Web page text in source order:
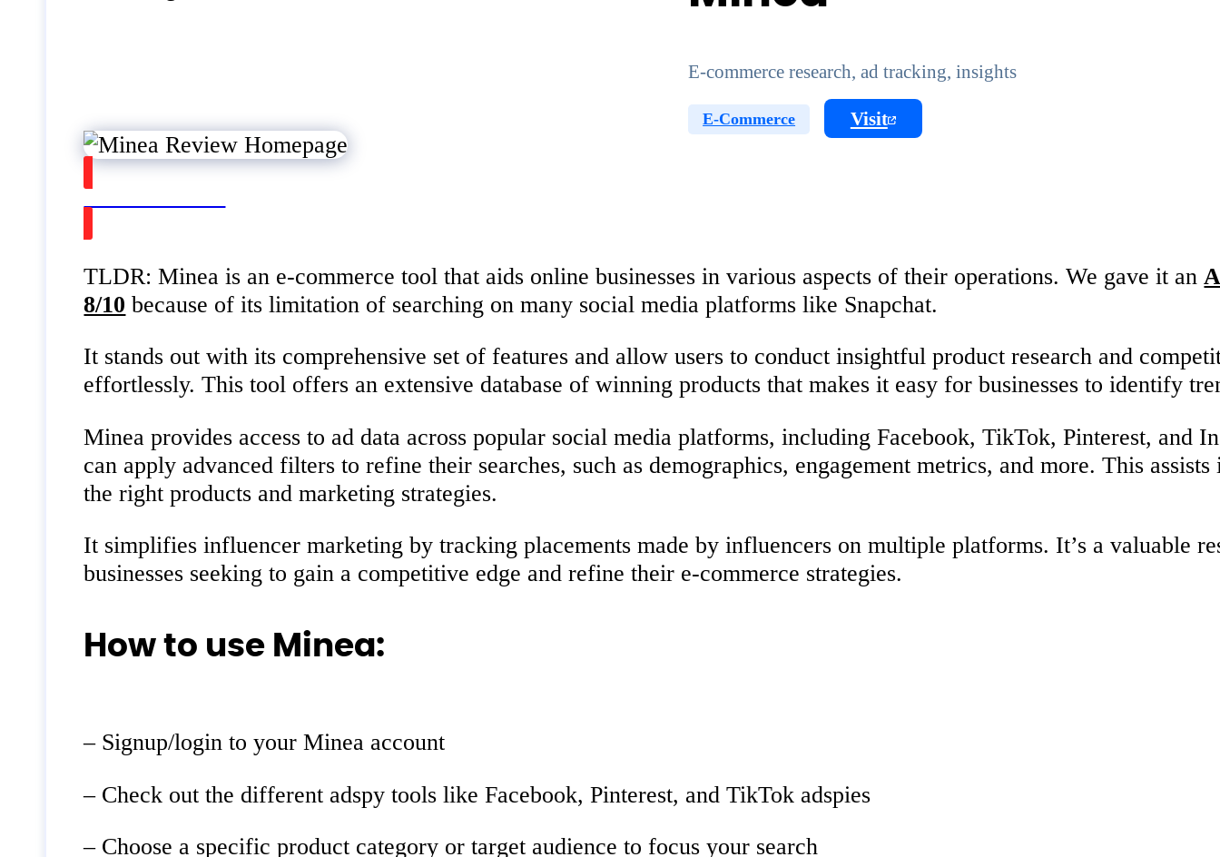
E-commerce research, ad tracking, insights
E-Commerce Visit
TLDR: Minea is an e-commerce tool that aids online businesses in various aspects of their operations. We gave it an
8/10 because of its limitation of searching on many social media platforms like Snapchat.
It stands out with its comprehensive set of features and allow users to conduct insightful product research and
effortlessly. This tool offers an extensive database of winning products that makes it easy for businesses to identify
Minea provides access to ad data across popular social media platforms, including Facebook, TikTok, Pinterest, and
can apply advanced filters to refine their searches, such as demographics, engagement metrics, and more. This
the right products and marketing strategies.
It simplifies influencer marketing by tracking placements made by influencers on multiple platforms. It’s a valuable
businesses seeking to gain a competitive edge and refine their e-commerce strategies.
How to use Minea:
– Signup/login to your Minea account
– Check out the different adspy tools like Facebook, Pinterest, and TikTok adspies
– Choose a specific product category or target audience to focus your search